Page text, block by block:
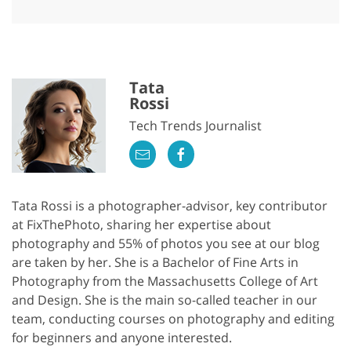
Tata
Rossi
Tech Trends Journalist
Tata Rossi is a photographer-advisor, key contributor
at FixThePhoto, sharing her expertise about
photography and 55% of photos you see at our blog
are taken by her. She is a Bachelor of Fine Arts in
Photography from the Massachusetts College of Art
and Design. She is the main so-called teacher in our
team, conducting courses on photography and editing
for beginners and anyone interested.